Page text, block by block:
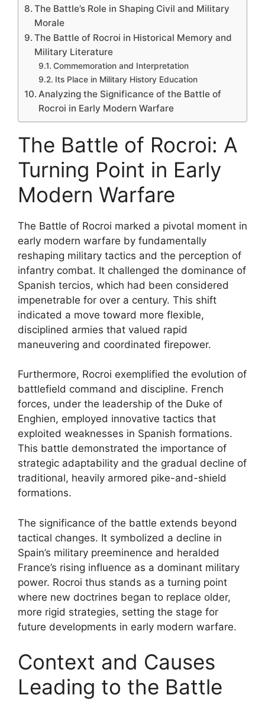
The Battle’s Role in Shaping Civil and Military
Morale
The Battle of Rocroi in Historical Memory and
Military Literature
Commemoration and Interpretation
Its Place in Military History Education
Analyzing the Significance of the Battle of
Rocroi in Early Modern Warfare
The Battle of Rocroi: A
Turning Point in Early
Modern Warfare
The Battle of Rocroi marked a pivotal moment in
early modern warfare by fundamentally
reshaping military tactics and the perception of
infantry combat. It challenged the dominance of
Spanish tercios, which had been considered
impenetrable for over a century. This shift
indicated a move toward more flexible,
disciplined armies that valued rapid
maneuvering and coordinated firepower.
Furthermore, Rocroi exemplified the evolution of
battlefield command and discipline. French
forces, under the leadership of the Duke of
Enghien, employed innovative tactics that
exploited weaknesses in Spanish formations.
This battle demonstrated the importance of
strategic adaptability and the gradual decline of
traditional, heavily armored pike-and-shield
formations.
The significance of the battle extends beyond
tactical changes. It symbolized a decline in
Spain’s military preeminence and heralded
France’s rising influence as a dominant military
power. Rocroi thus stands as a turning point
where new doctrines began to replace older,
more rigid strategies, setting the stage for
future developments in early modern warfare.
Context and Causes
Leading to the Battle